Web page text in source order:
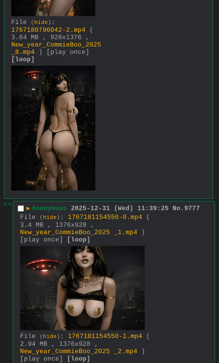
File ( hide ) :
1767180796042-2.mp4
(
3.64 MB , 928x1376 ,
New_year_CommieBoo_2025
_8.mp4 )
[play once]
[loop]
>> ▶ Anonymous 2025-12-31 (Wed) 11:39:25 No. 9777
File
( hide ) : 1767181154550-0.mp4
(
3.4 MB , 1376x928 ,
New_year_CommieBoo_2025 _1.mp4 )
[play once]
[loop]
File ( hide ) : 1767181154550-1.mp4
(
2.94 MB , 1376x928 ,
New_year_CommieBoo_2025 _2.mp4 )
[play once]
[loop]